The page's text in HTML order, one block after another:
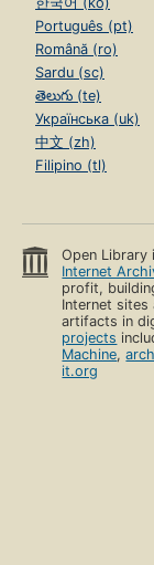
Português (pt)
Română (ro)
Sardu (sc)
తెలుగు (te)
Українська (uk)
中文 (zh)
Filipino (tl)
Open
Internet
profit,
Internet sites
artifacts in
projects
Machine,
it.org